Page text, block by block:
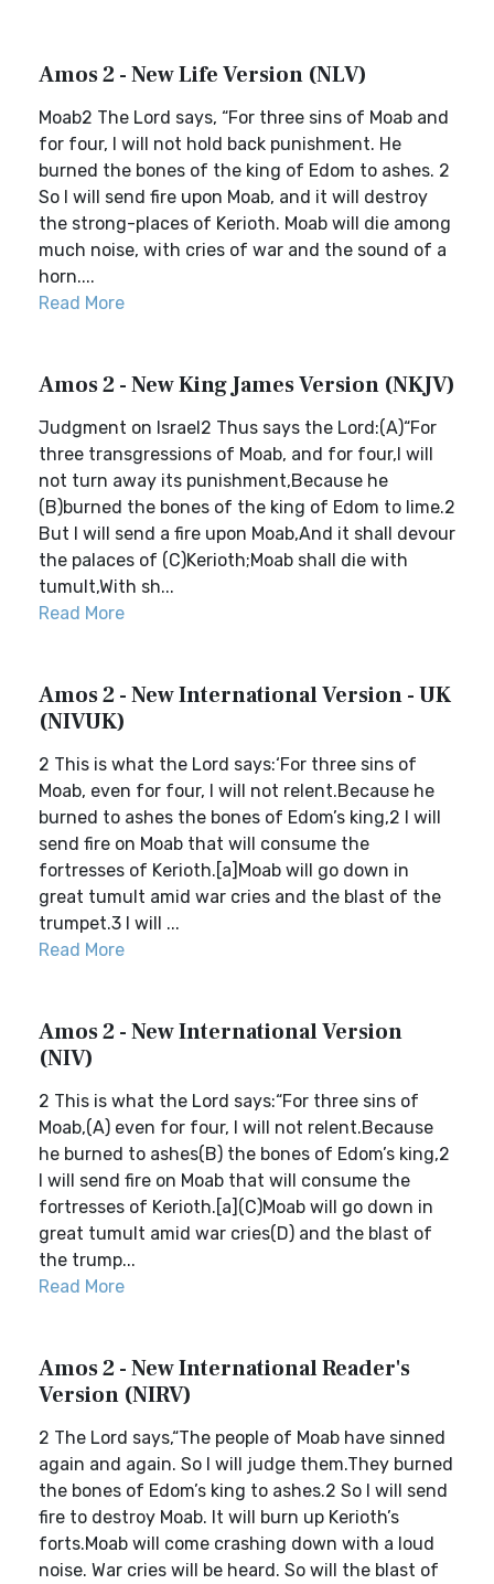
Amos 2 - New Life Version (NLV)
Moab2 The Lord says, “For three sins of Moab and
for four, I will not hold back punishment. He
burned the bones of the king of Edom to ashes. 2
So I will send fire upon Moab, and it will destroy
the strong-places of Kerioth. Moab will die among
much noise, with cries of war and the sound of a
horn....
Read More
Amos 2 - New King James Version (NKJV)
Judgment on Israel2 Thus says the Lord:(A)“For
three transgressions of Moab, and for four,I will
not turn away its punishment,Because he
(B)burned the bones of the king of Edom to lime.2
But I will send a fire upon Moab,And it shall devour
the palaces of (C)Kerioth;Moab shall die with
tumult,With sh...
Read More
Amos 2 - New International Version - UK
(NIVUK)
2 This is what the Lord says:‘For three sins of
Moab, even for four, I will not relent.Because he
burned to ashes the bones of Edom’s king,2 I will
send fire on Moab that will consume the
fortresses of Kerioth.[a]Moab will go down in
great tumult amid war cries and the blast of the
trumpet.3 I will ...
Read More
Amos 2 - New International Version
(NIV)
2 This is what the Lord says:“For three sins of
Moab,(A) even for four, I will not relent.Because
he burned to ashes(B) the bones of Edom’s king,2
I will send fire on Moab that will consume the
fortresses of Kerioth.[a](C)Moab will go down in
great tumult amid war cries(D) and the blast of
the trump...
Read More
Amos 2 - New International Reader's
Version (NIRV)
2 The Lord says,“The people of Moab have sinned
again and again. So I will judge them.They burned
the bones of Edom’s king to ashes.2 So I will send
fire to destroy Moab. It will burn up Kerioth’s
forts.Moab will come crashing down with a loud
noise. War cries will be heard. So will the blast of